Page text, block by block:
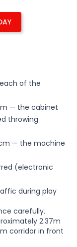
of the
— the cabinet
throwing
— the machine
(electronic
during play
carefully.
2.37m
corridor in front